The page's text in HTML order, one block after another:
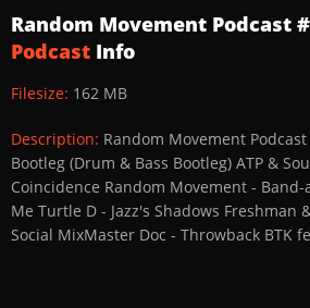
Random Movement Podcast
Podcast Info
Filesize: 162 MB
Description: Random Movement
Bootleg (Drum & Bass Bootleg) ATP &
Coincidence Random Movement - Band-
Me Turtle D - Jazz's Shadows
Social MixMaster Doc - Throwback BTK